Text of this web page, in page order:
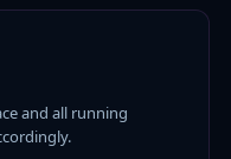
and all running